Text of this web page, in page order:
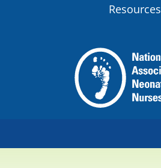
Resources